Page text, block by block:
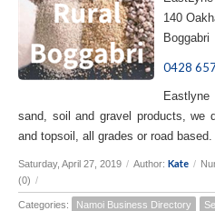
140
0428
sand, soil and gravel products, we
and topsoil, all grades or road based.
Saturday, April 27, 2019 / Author: Kate /
(0) /
Categories: Namoi Business Directory